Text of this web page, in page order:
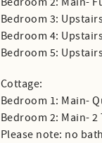
Bedroom 3:
Bedroom 4:
Bedroom 5:
Cottage:
Bedroom 1: Main-
Bedroom 2: Main- 2
Please note: no